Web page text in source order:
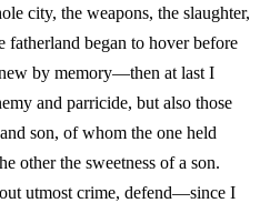
city, the weapons, the slaughter,
fatherland began to hover before
by memory—then at last I
and parricide, but also those
son, of whom the one held
other the sweetness of a son.
utmost crime, defend—since I